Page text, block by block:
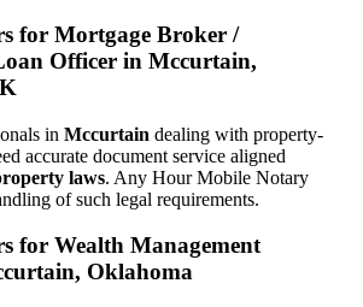
for Mortgage Broker /
Officer in Mccurtain,
in Mccurtain dealing with property-
accurate document service aligned
laws. Any Hour Mobile Notary
of such legal requirements.
for Wealth Management
Oklahoma